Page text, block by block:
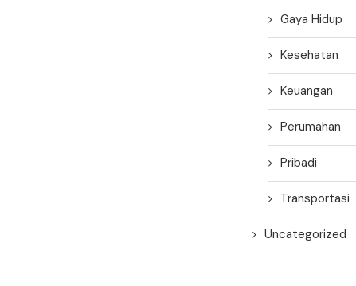
Gaya Hidup
Kesehatan
Keuangan
Perumahan
Pribadi
Transportasi
Uncategorized